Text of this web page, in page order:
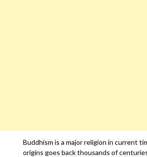
Buddhism is a major religion in current
origins goes back thousands of